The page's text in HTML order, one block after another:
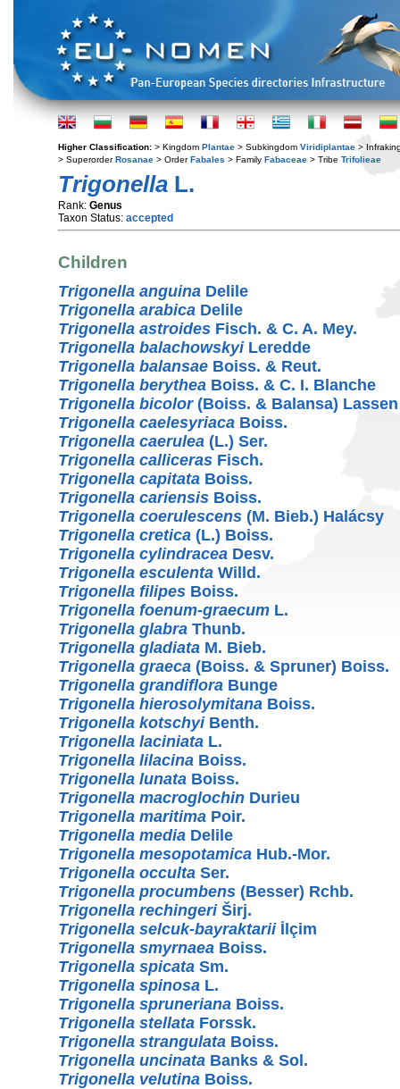
Higher Classification: > Kingdom Plantae > Subkingdom Viridiplantae >
> SuperorderRosanae > OrderFabales > Family Fabaceae > Tribe Trifolieae
Trigonella L.
Rank: Genus
Taxon Status: accepted
Children
Trigonella anguina Delile
Trigonella arabica Delile
Trigonella astroides Fisch. & C. A. Mey.
Trigonella balachowskyiLeredde
Trigonella balansae Boiss. & Reut.
Trigonella berythea Boiss. & C. I. Blanche
Trigonella bicolor(Boiss. & Balansa) Lassen
Trigonella caelesyriaca Boiss.
Trigonella caerulea (L.) Ser.
Trigonella calliceras Fisch.
Trigonella capitata Boiss.
Trigonella cariensis Boiss.
Trigonella coerulescens (M. Bieb.) Halácsy
Trigonella cretica (L.) Boiss.
Trigonella cylindracea Desv.
Trigonella esculenta Willd.
Trigonella filipes Boiss.
Trigonella foenum-graecum L.
Trigonella glabra Thunb.
Trigonella gladiata M. Bieb.
Trigonella graeca (Boiss. & Spruner) Boiss.
Trigonella grandiflora Bunge
Trigonella hierosolymitana Boiss.
Trigonella kotschyiBenth.
Trigonella laciniata L.
Trigonella lilacina Boiss.
Trigonella lunata Boiss.
Trigonella macroglochin Durieu
Trigonella maritima Poir.
Trigonella media Delile
Trigonella mesopotamica Hub.-Mor.
Trigonella occulta Ser.
Trigonella procumbens (Besser) Rchb.
Trigonella rechingeriŠirj.
Trigonella selcuk-bayraktariiİlçim
Trigonella smyrnaea Boiss.
Trigonella spicata Sm.
Trigonella spinosa L.
Trigonella spruneriana Boiss.
Trigonella stellata Forssk.
Trigonella strangulata Boiss.
Trigonella uncinata Banks & Sol.
Trigonella velutina Boiss.